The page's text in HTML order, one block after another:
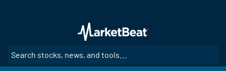
main
content